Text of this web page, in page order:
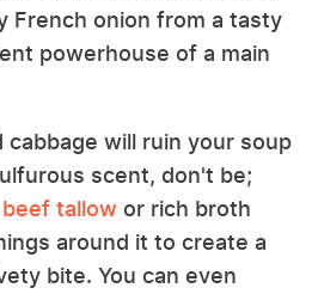
French onion from a tasty
powerhouse of a main
will ruin your soup
scent, don't be;
tallow or rich broth
around it to create a
bite. You can even